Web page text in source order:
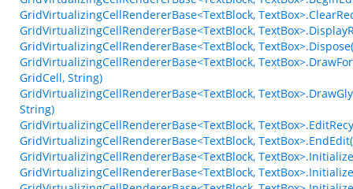
GridVirtualizingCellRendererBase<TextBlock,
GridVirtualizingCellRendererBase<TextBlock,
GridVirtualizingCellRendererBase<TextBlock,
GridVirtualizingCellRendererBase<TextBlock,
GridCell, String)
GridVirtualizingCellRendererBase<TextBlock,
String)
GridVirtualizingCellRendererBase<TextBlock,
GridVirtualizingCellRendererBase<TextBlock,
GridVirtualizingCellRendererBase<TextBlock,
GridVirtualizingCellRendererBase<TextBlock,